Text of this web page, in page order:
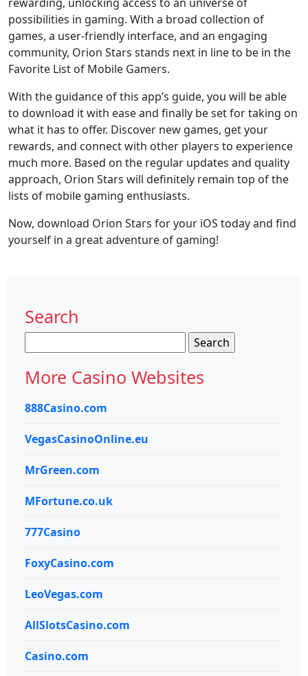
possibilities in gaming. With a broad collection of
games, a user-friendly interface, and an engaging
community, Orion Stars stands next in line to be in the
Favorite List of Mobile Gamers.
With the guidance of this app’s guide, you will be able
to download it with ease and finally be set for taking on
what it has to offer. Discover new games, get your
rewards, and connect with other players to experience
much more. Based on the regular updates and quality
approach, Orion Stars will definitely remain top of the
lists of mobile gaming enthusiasts.
Now, download Orion Stars for your iOS today and find
yourself in a great adventure of gaming!
Search
for:
More Casino Websites
888Casino.com
VegasCasinoOnline.eu
MrGreen.com
MFortune.co.uk
777Casino
FoxyCasino.com
LeoVegas.com
AllSlotsCasino.com
Casino.com